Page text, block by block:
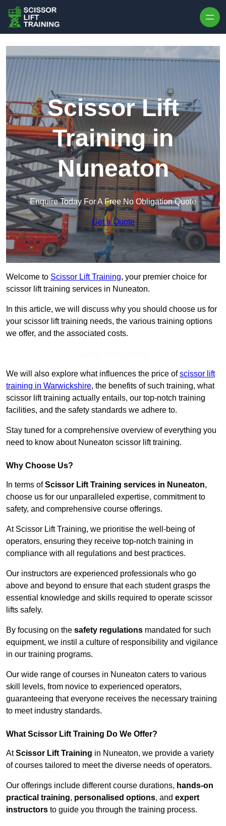
Scissor Lift
Training in
Nuneaton
Enquire Today For A Free No Obligation Quote
Get a Quote
Welcome to Scissor Lift Training, your premier choice for
scissor lift training services in Nuneaton.
In this article, we will discuss why you should choose us for
your scissor lift training needs, the various training options
we offer, and the associated costs.
We will also explore what influences the price ofscissor lift
training in Warwickshire, the benefits of such training, what
scissor lift training actually entails, our top-notch training
facilities, and the safety standards we adhere to.
Stay tuned for a comprehensive overview of everything you
need to know about Nuneaton scissor lift training.
Why Choose Us?
In terms ofScissor Lift Training services in Nuneaton,
choose us for our unparalleled expertise, commitment to
safety, and comprehensive course offerings.
At Scissor Lift Training, we prioritise the well-being of
operators, ensuring they receive top-notch training in
compliance with all regulations and best practices.
Our instructors are experienced professionals who go
above and beyond to ensure that each student grasps the
essential knowledge and skills required to operate scissor
lifts safely.
By focusing on the safety regulations mandated for such
equipment, we instil a culture of responsibility and vigilance
in our training programs.
Our wide range of courses in Nuneaton caters to various
skill levels, from novice to experienced operators,
guaranteeing that everyone receives the necessary training
to meet industry standards.
What Scissor Lift Training Do We Offer?
AtScissor Lift Training in Nuneaton, we provide a variety
of courses tailored to meet the diverse needs of operators.
Our offerings include different course durations, hands-on
practical training, personalised options, and expert
instructors to guide you through the training process.